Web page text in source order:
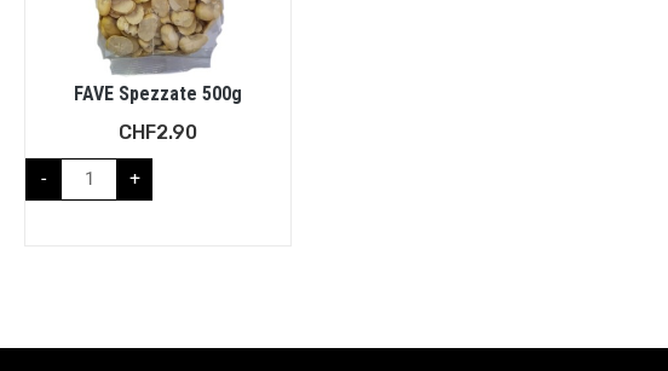
FAVE Spezzate 500g
CHF2.90
- +